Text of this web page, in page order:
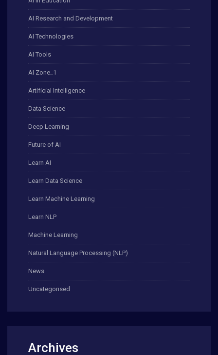
AI Research and Development
AI Technologies
AI Tools
AI Zone_1
Artificial Intelligence
Data Science
Deep Learning
Future of AI
Learn AI
Learn Data Science
Learn Machine Learning
Learn NLP
Machine Learning
Natural Language Processing (NLP)
News
Uncategorised
Archives